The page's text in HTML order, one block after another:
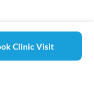
Clinic Visit